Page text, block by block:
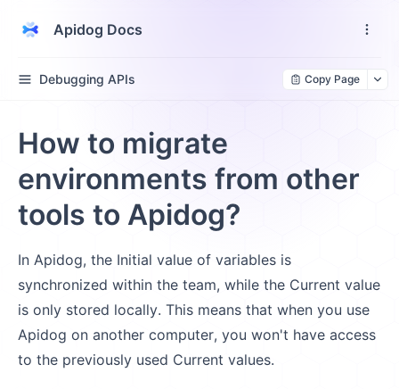
Apidog Docs
Debugging APIs Copy Page
How to migrate
environments from other
tools to Apidog?
In Apidog, the Initial value of variables is
synchronized within the team, while the Current value
is only stored locally. This means that when you use
Apidog on another computer, you won't have access
to the previously used Current values.